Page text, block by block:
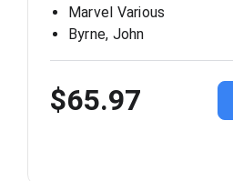
Marvel Various
Byrne, John
$65.97